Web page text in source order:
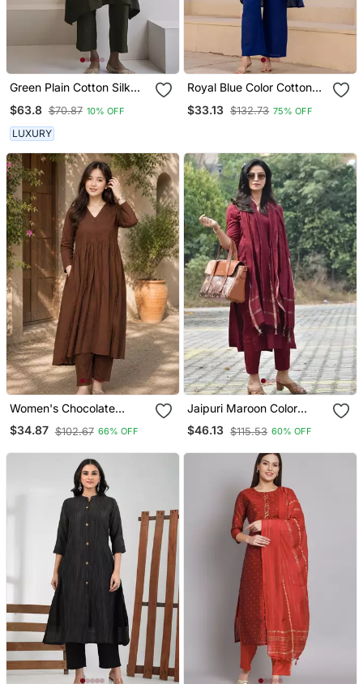
Green Plain Cotton Silk
$63.8 $70.87 10% OFF
LUXURY
Royal Blue Color Cotton
With Plazzo
$33.13 $132.73 75% OFF
Women's Chocolate
Brown Button Gathered A
Line Kurta Pant Set
$34.87 $102.67 66% OFF
Jaipuri Maroon Color
Indian Solid Straight
Salwar Kameez Kurti Pant
$46.13 $115.53 60% OFF